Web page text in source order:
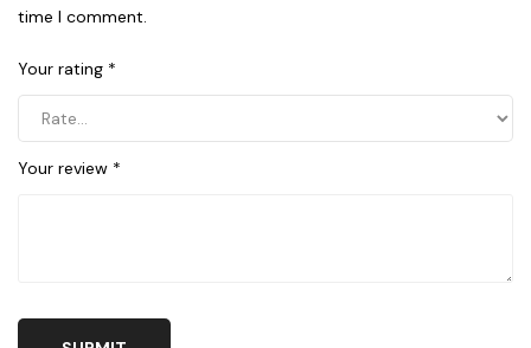
time I comment.
Your rating *
Your review *